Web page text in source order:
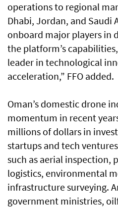
operations to regional
Dhabi, Jordan, and Saudi
onboard major players in
the platform’s
leader in technological
acceleration,” FFO added.
Oman’s domestic drone
momentum in recent
millions of dollars in
startups and tech
such as aerial inspection,
logistics, environmental
infrastructure surveying.
government ministries,